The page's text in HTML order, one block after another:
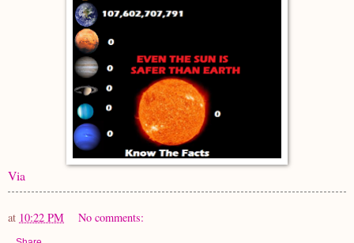
Via
at 10:22 PM No comments: